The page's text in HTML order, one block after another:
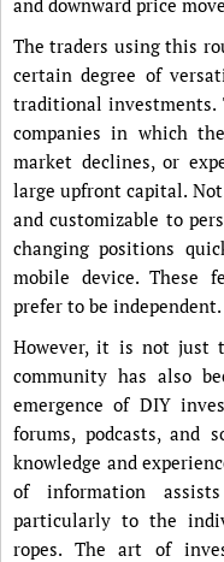
The traders using this
certain degree of
traditional investments.
companies in which
market declines, or
large upfront capital.
and customizable to
changing positions
mobile device. These
prefer to be independent.
However, it is not just
community has also
emergence of DIY
forums, podcasts, and
knowledge and
of information
particularly to the
ropes. The art of